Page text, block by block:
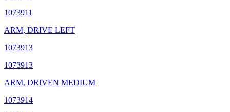
1073911
ARM, DRIVE LEFT
1073913
1073913
ARM, DRIVEN MEDIUM
1073914